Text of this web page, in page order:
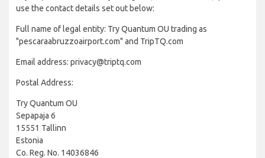
use the contact details set out below:
Full name of legal entity: Try Quantum OU trading as
"pescaraabruzzoairport.com" and TripTQ.com
Email address: privacy@triptq.com
Postal Address:
Try Quantum OU
Sepapaja 6
15551 Tallinn
Estonia
Co. Reg. No. 14036846